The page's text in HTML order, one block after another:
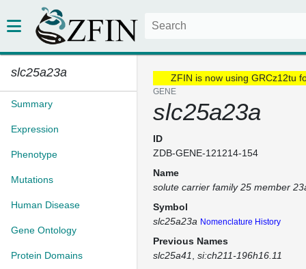
slc25a23a
Summary
Expression
Phenotype
Mutations
Human Disease
Gene Ontology
Protein Domains
ZFIN is now using GRCz12tu
GENE
slc25a23a
ID
ZDB-GENE-121214-154
Name
solute carrier family 25 member
Symbol
slc25a23a Nomenclature History
Previous Names
slc25a41
si:ch211-196h16.11